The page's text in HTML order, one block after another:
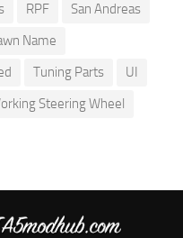
RPF
San Andreas
Name
Tuning Parts
UI
Steering Wheel